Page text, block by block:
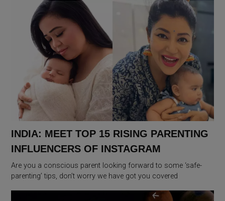
INDIA: MEET TOP 15 RISING PARENTING
INFLUENCERS OF INSTAGRAM
Are you a conscious parent looking forward to some ‘safe-
parenting’ tips, don’t worry we have got you covered